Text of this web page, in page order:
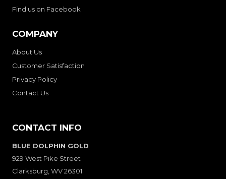
Find us on Facebook
COMPANY
About Us
Customer Satisfaction
Privacy Policy
Contact Us
CONTACT INFO
BLUE DOLPHIN GOLD
929 West Pike Street
Clarksburg, WV 26301